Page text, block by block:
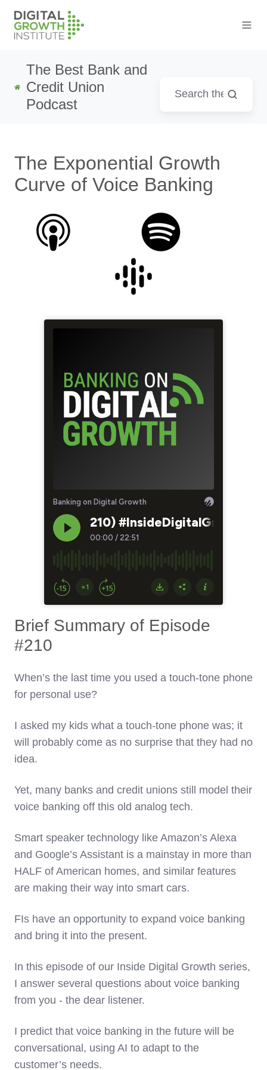
The Best Bank and
Credit Union
Podcast
The Exponential Growth
Curve of Voice Banking
Brief Summary of Episode
#210
When’s the last time you used a touch-tone phone
for personal use?
I asked my kids what a touch-tone phone was; it
will probably come as no surprise that they had no
idea.
Yet, many banks and credit unions still model their
voice banking off this old analog tech.
Smart speaker technology like Amazon’s Alexa
and Google’s Assistant is a mainstay in more than
HALF of American homes, and similar features
are making their way into smart cars.
FIs have an opportunity to expand voice banking
and bring it into the present.
In this episode of our Inside Digital Growth series,
I answer several questions about voice banking
from you - the dear listener.
I predict that voice banking in the future will be
conversational, using AI to adapt to the
customer’s needs.